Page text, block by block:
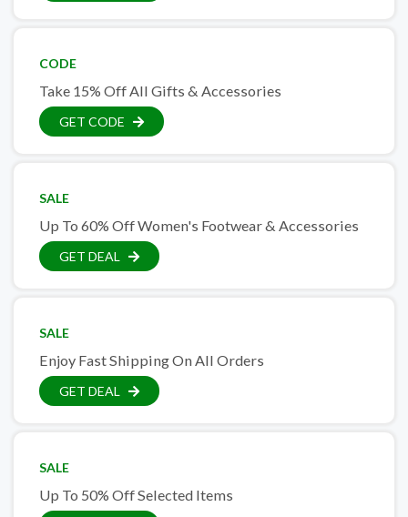
CODE
Take 15% Off All Gifts & Accessories
GET CODE
SALE
Up To 60% Off Women's Footwear & Accessories
GET DEAL
SALE
Enjoy Fast Shipping On All Orders
GET DEAL
SALE
Up To 50% Off Selected Items